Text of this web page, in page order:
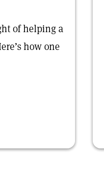
of helping a
how one